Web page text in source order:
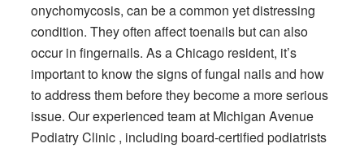
onychomycosis, can be a common yet distressing
condition. They often affect toenails but can also
occur in fingernails. As a Chicago resident, it’s
important to know the signs of fungal nails and how
to address them before they become a more serious
issue. Our experienced team at Michigan Avenue
Podiatry Clinic , including board-certified podiatrists